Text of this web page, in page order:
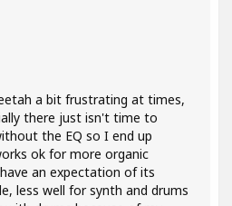
a bit frustrating at times,
there just isn't time to
the EQ so I end up
ok for more organic
an expectation of its
less well for synth and drums